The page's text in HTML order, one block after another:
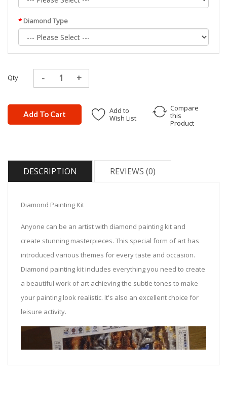
Diamond Type
Qty
Add To Cart
Add to
Wish List
Compare
this
Product
DESCRIPTION REVIEWS (0)
Diamond Painting Kit
Anyone can be an artist with diamond painting kit and
create stunning masterpieces. This special form of art has
introduced various themes for every taste and occasion.
Diamond painting kit includes everything you need to create
a beautiful work of art achieving the subtle tones to make
your painting look realistic. It's also an excellent choice for
leisure activity.